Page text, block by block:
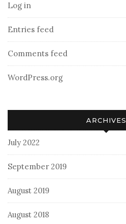
Log in
Entries feed
Comments feed
WordPress.org
ARCHIVES
July 2022
September 2019
August 2019
August 2018